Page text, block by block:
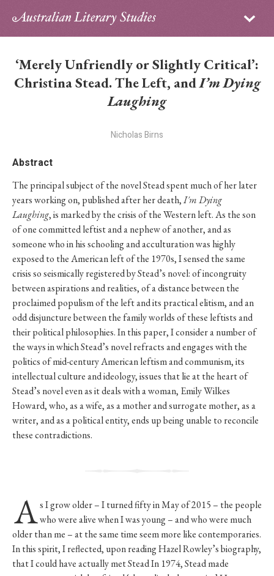
Sign in
Archive
PhD Essay Prize
‘Merely Unfriendly or Slightly Critical’:
Christina Stead. The Left, andI’m Dying
Laughing
Nicholas Birns
Abstract
The principal subject of the novel Stead spent much of her later
years working on, published after her death,I'm Dying
Laughing, is marked by the crisis of the Western left. As the son
of one committed leftist and a nephew of another, and as
someone who in his schooling and acculturation was highly
exposed to the American left of the 1970s, I sensed the same
crisis so seismically registered by Stead’s novel: of incongruity
between aspirations and realities, of a distance between the
proclaimed populism of the left and its practical elitism, and an
odd disjuncture between the family worlds of these leftists and
their political philosophies. In this paper, I consider a number of
the ways in which Stead’s novel refracts and engages with the
politics of mid-century American leftism and communism, its
intellectual culture and ideology, issues that lie at the heart of
Stead’s novel even as it deals with a woman, Emily Wilkes
Howard, who, as a wife, as a mother and surrogate mother, as a
writer, and as a political entity, ends up being unable to reconcile
these contradictions.
As I grow older – I turned fifty in May of 2015 – the people
who were alive when I was young – and who were much
older than me – at the same time seem more like contemporaries.
In this spirit, I reflected, upon reading Hazel Rowley’s biography,
that I could have actually met Stead In 1974, Stead made